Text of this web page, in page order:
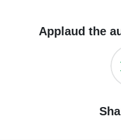
Applaud the